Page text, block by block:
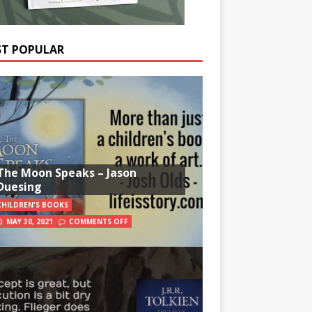
POPULAR
Moon Speaks – Jason
BOOKS
MAY 30, 2021
COMMENTS OFF